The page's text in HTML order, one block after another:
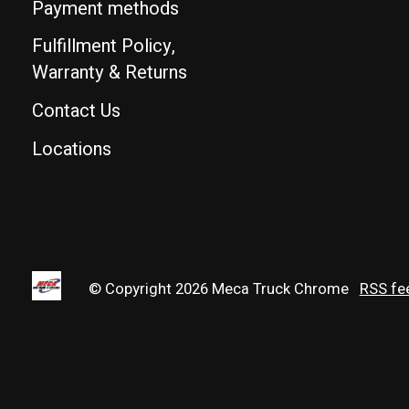
Payment methods
Fulfillment Policy,
Warranty & Returns
Contact Us
Locations
© Copyright 2026 Meca Truck Chrome RSS